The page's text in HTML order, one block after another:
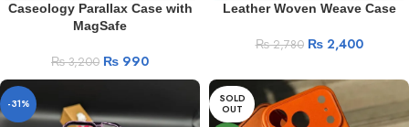
Caseology Parallax Case with
MagSafe
₨3,200 ₨ 990
Leather Woven Weave Case
₨2,780 ₨2,400
-31%
SOLD
OUT